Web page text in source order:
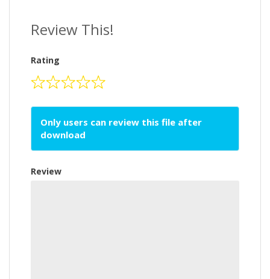
Review This!
Rating
Only users can review this file after
download
Review